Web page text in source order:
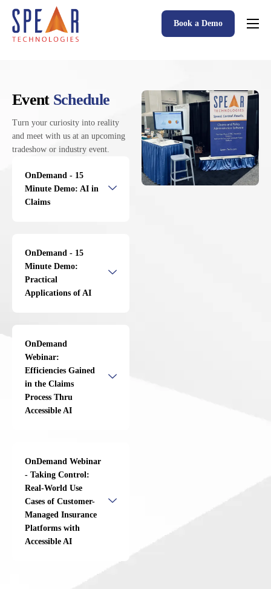
Spear P&C Insurance Solutions Advantage
P&C Insurance Software Solutions
Who We Serve
Resources
About
Book a Demo
Event Schedule
Turn your curiosity into reality
and meet with us at an upcoming
tradeshow or industry event.
OnDemand - 15
Minute Demo: AI in
Claims
OnDemand - 15
Minute Demo:
Practical
Applications of AI
OnDemand
Webinar:
Efficiencies Gained
in the Claims
Process Thru
Accessible AI
OnDemand Webinar
- Taking Control:
Real-World Use
Cases of Customer-
Managed Insurance
Platforms with
Accessible AI